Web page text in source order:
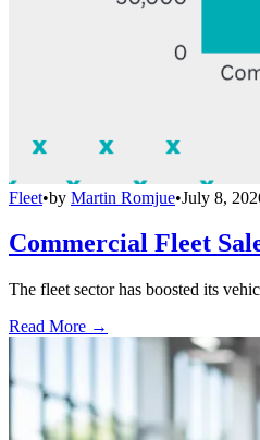
Fleet•by Martin Romjue•July 8,
Commercial Fleet
The fleet sector has boosted its
Read More →